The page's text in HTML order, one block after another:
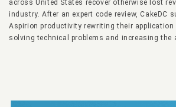
across United States recover otherwise lost
industry. After an expert code review, CakeDC
Aspirion productivity rewriting their application
solving technical problems and increasing the